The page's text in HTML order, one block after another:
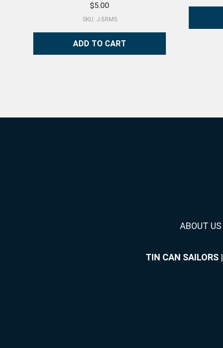
$5.00
SKU: J-5RMS
ADD TO CART
ABOUT US
TIN CAN SAILORS |